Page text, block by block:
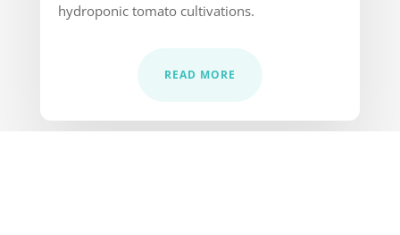
hydroponic tomato cultivations.
READ MORE